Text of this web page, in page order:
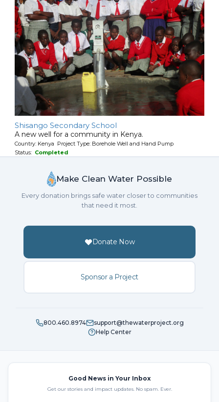
Shisango Secondary School
A new well for a community in Kenya.
Country: Kenya Project Type: Borehole Well and Hand Pump
Status: Completed
Make Clean Water Possible
Every donation brings safe water closer to communities
that need it most.
Donate Now
Sponsor a Project
800.460.8974
support@thewaterproject.org
Help Center
Good News in Your Inbox
Get our stories and impact updates. No spam. Ever.